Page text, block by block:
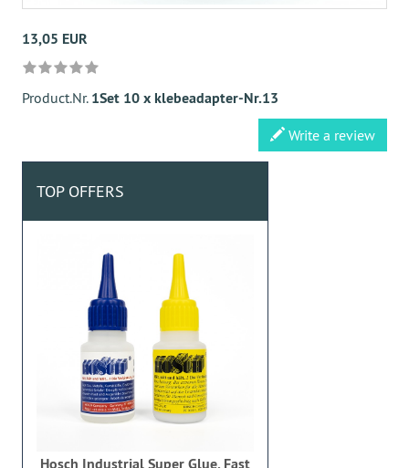
13,05 EUR
Product.Nr. 1Set 10 x klebeadapter-Nr.13
Write a review
TOP OFFERS
Hosch Industrial Super Glue, Fast